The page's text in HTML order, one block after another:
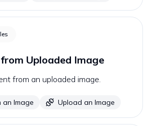
Uploaded Image
from an uploaded image.
an Image Upload an Image